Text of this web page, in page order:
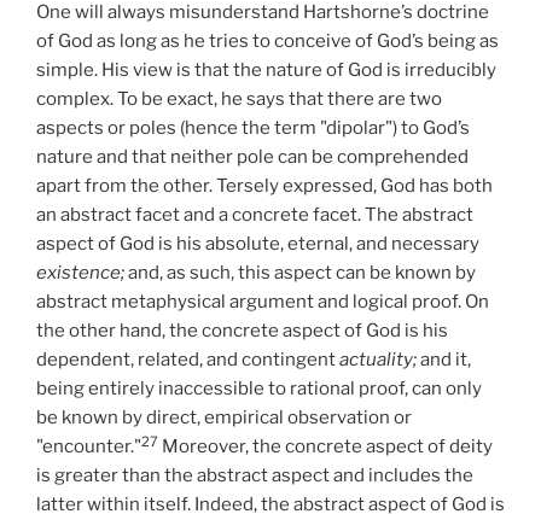
One will always misunderstand Hartshorne’s doctrine
of God as long as he tries to conceive of God’s being as
simple. His view is that the nature of God is irreducibly
complex. To be exact, he says that there are two
aspects or poles (hence the term "dipolar") to God’s
nature and that neither pole can be comprehended
apart from the other. Tersely expressed, God has both
an abstract facet and a concrete facet. The abstract
aspect of God is his absolute, eternal, and necessary
existence;and, as such, this aspect can be known by
abstract metaphysical argument and logical proof. On
the other hand, the concrete aspect of God is his
dependent, related, and contingentactuality;and it,
being entirely inaccessible to rational proof, can only
be known by direct, empirical observation or
"encounter."27 Moreover, the concrete aspect of deity
is greater than the abstract aspect and includes the
latter within itself. Indeed, the abstract aspect of God is